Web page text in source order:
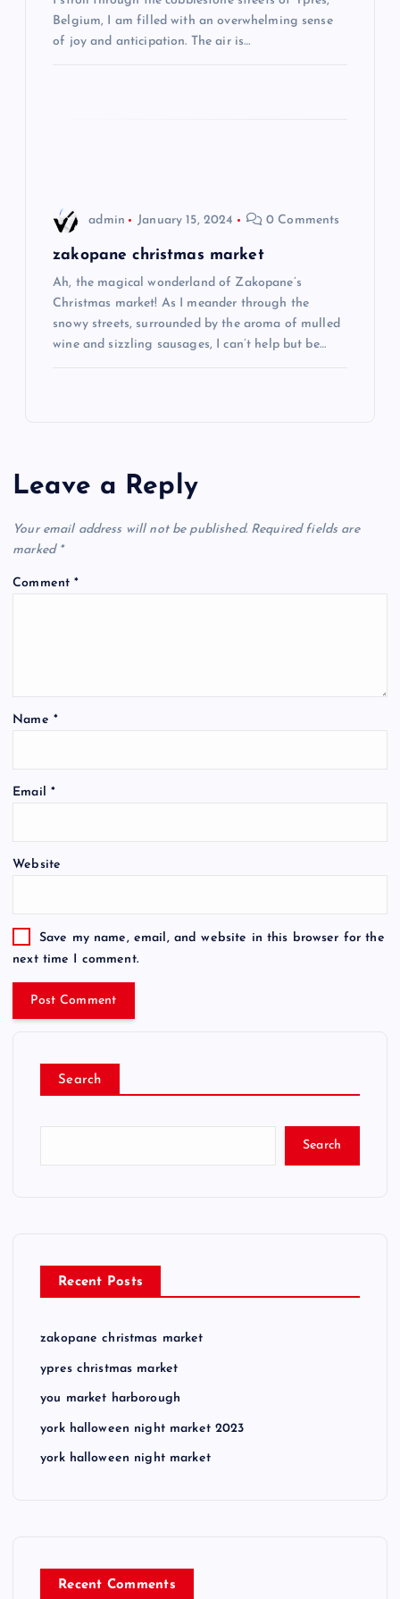
Belgium, I am filled with an overwhelming sense
of joy and anticipation. The air is…
admin January 15, 2024 0 Comments
zakopane christmas market
Ah, the magical wonderland of Zakopane’s
Christmas market! As I meander through the
snowy streets, surrounded by the aroma of mulled
wine and sizzling sausages, I can’t help but be…
Leave a Reply
Your email address will not be published. Required fields are
marked *
Comment*
Name *
Email *
Website
Save my name, email, and website in this browser for the
next time I comment.
Search
Search
Recent Posts
zakopane christmas market
ypres christmas market
you market harborough
york halloween night market 2023
york halloween night market
Recent Comments